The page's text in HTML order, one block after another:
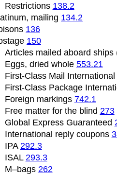
Restrictions 138.2
mailing 134.2
136
150
Articles mailed aboard
Eggs, dried whole 553.21
First-Class Mail International
First-Class Package
Foreign markings 742.1
Free matter for the blind 273
Global Express Guaranteed
International reply coupons
IPA 292.3
ISAL 293.3
M–bags 262